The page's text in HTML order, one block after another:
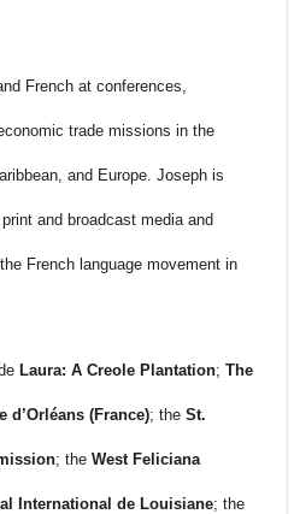
French at conferences,
trade missions in the
and Europe. Joseph is
and broadcast media and
French language movement in
Laura: A Creole Plantation; The
d’Orléans (France); the St.
; the West Feliciana
International de Louisiane; the